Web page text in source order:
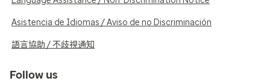
Asistencia de Idiomas / Aviso de no Discriminación
語言協助 / 不歧視通知
Follow us